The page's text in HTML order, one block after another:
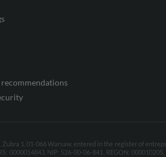
1, 01-066 Warsaw, entered in the register of
0000014843, NIP: 526-00-06-841, REGON: